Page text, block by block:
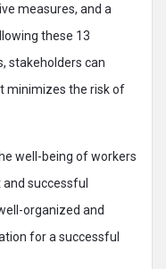
measures, and a
these 13
stakeholders can
minimizes the risk of
well-being of workers
successful
organized and
for a successful